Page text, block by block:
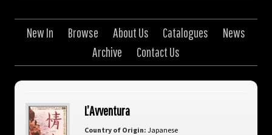
New In Browse About Us Catalogues
News
Archive
Contact Us
L’Avventura
Country of Origin: Japanese